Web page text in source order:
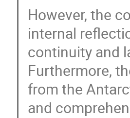
However, the
internal
continuity and
Furthermore,
from the
and